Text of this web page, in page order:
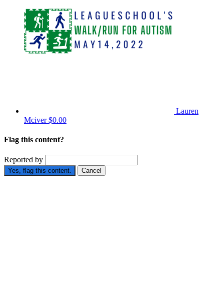
Lauren
Mciver$0.00
Flag this content?
Reported by
Yes, flag this content. Cancel